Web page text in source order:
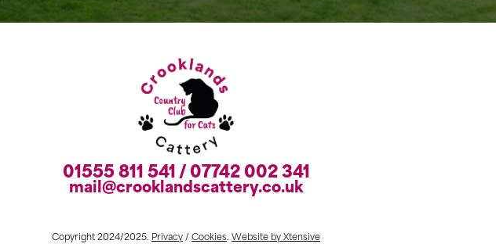
01555 811 541 / 07742 002 341
mail@crooklandscattery.co.uk
Copyright 2024/2025. Privacy / Cookies. Website by Xtensive